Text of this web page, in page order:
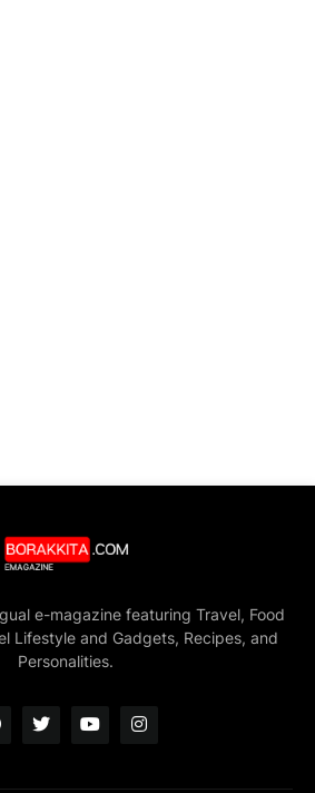
e-magazine featuring Travel, Food
Lifestyle and Gadgets, Recipes, and
Personalities.